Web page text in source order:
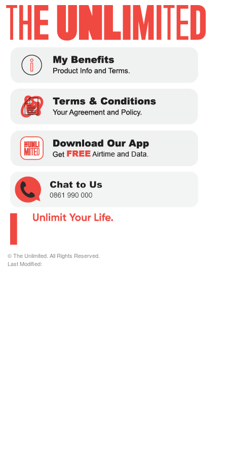
© The Unlimited. All Rights Reserved.
Last Modified: